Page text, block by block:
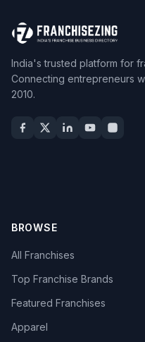
India's trusted platform for
Connecting entrepreneurs
2010.
BROWSE
All Franchises
Top Franchise Brands
Featured Franchises
Apparel